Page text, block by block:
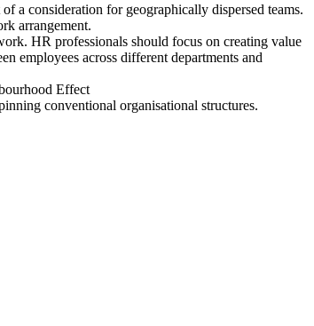
a consideration for geographically dispersed teams.
arrangement.
HR professionals should focus on creating value
employees across different departments and
Effect
conventional organisational structures.